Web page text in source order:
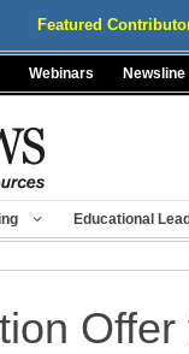
Featured
Webinars Newsline
Educational